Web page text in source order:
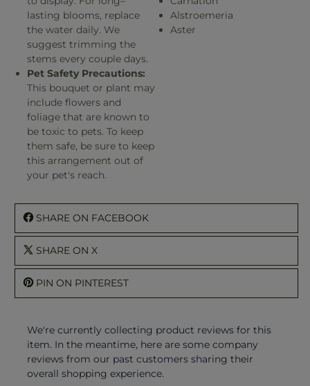
lasting blooms, replace
the water daily. We
suggest trimming the
stems every couple days.
Pet Safety Precautions:
This bouquet or plant may
include flowers and
foliage that are known to
be toxic to pets. To keep
them safe, be sure to keep
this arrangement out of
your pet's reach.
Alstroemeria
Aster
SHARE ON FACEBOOK
SHARE ON X
PIN ON PINTEREST
We're currently collecting product reviews for this
item. In the meantime, here are some company
reviews from our past customers sharing their
overall shopping experience.